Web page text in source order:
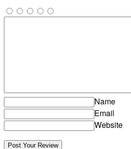
Name
Email
Website